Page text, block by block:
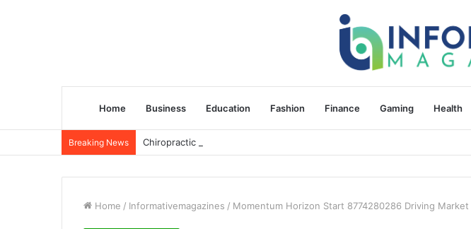
Home Business Education Fashion Finance Gaming Health
Breaking News Chiropractic Treatment Versus Physiotherapy: Understanding the
Home / Informativemagazines / Momentum Horizon Start 8774280286 Driving